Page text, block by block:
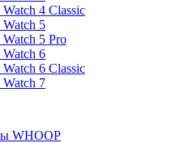
4 Classic
Watch 5
Watch 5 Pro
Watch 6
6 Classic
Watch 7
WHOOP